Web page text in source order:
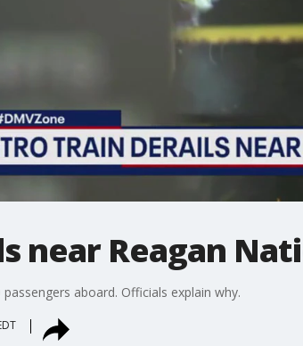
near Reagan
aboard. Officials explain why.